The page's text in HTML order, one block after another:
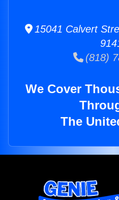
15041 Calvert
(818)
We Cover
The